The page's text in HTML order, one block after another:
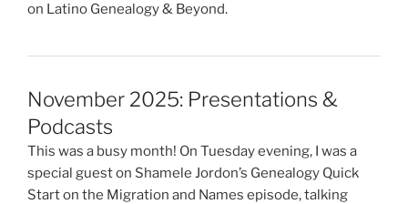
on Latino Genealogy & Beyond.
November 2025: Presentations &
Podcasts
This was a busy month! On Tuesday evening, I was a
special guest on Shamele Jordon’s Genealogy Quick
Start on the Migration and Names episode, talking